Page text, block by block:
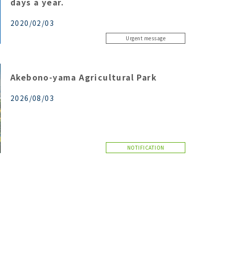
2020/02/03
Urgent message
Akebono-yama Agricultural Park
2026/08/03
NOTIFICATION